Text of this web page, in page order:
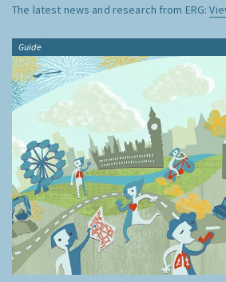
The latest news and research from ERG:
Guide